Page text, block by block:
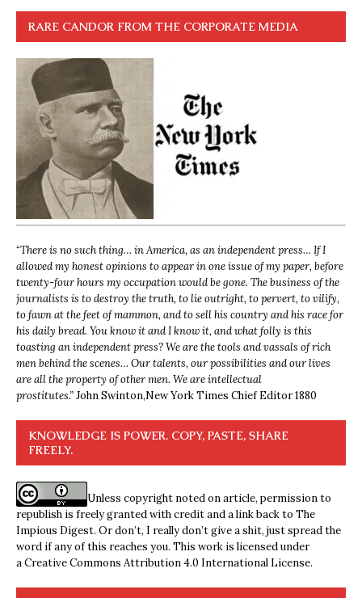
RARE CANDOR FROM THE CORPORATE MEDIA
“There is no such thing… in America, as an independent press… If I
allowed my honest opinions to appear in one issue of my paper, before
twenty-four hours my occupation would be gone. The business of the
journalists is to destroy the truth, to lie outright, to pervert, to vilify,
to fawn at the feet of mammon, and to sell his country and his race for
his daily bread. You know it and I know it, and what folly is this
toasting an independent press? We are the tools and vassals of rich
men behind the scenes… Our talents, our possibilities and our lives
are all the property of other men. We are intellectual
prostitutes.”John Swinton,New York Times Chief Editor 1880
KNOWLEDGE IS POWER. COPY, PASTE, SHARE
FREELY.
Unless copyright noted on article, permission to
republish is freely granted with credit and a link back to The
Impious Digest. Or don’t, I really don’t give a shit, just spread the
word if any of this reaches you. This work is licensed under
aCreative Commons Attribution 4.0 International License.